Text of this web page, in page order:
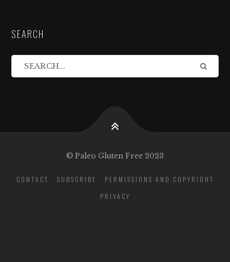
SEARCH
© Paleo Gluten Free 2023
CONTACT SUBSCRIBE
PERMISSIONS AND COPYRIGHT
PRIVACY